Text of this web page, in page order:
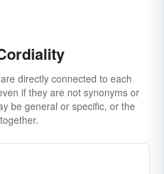
directly connected to each
if they are not synonyms or
be general or specific, or the